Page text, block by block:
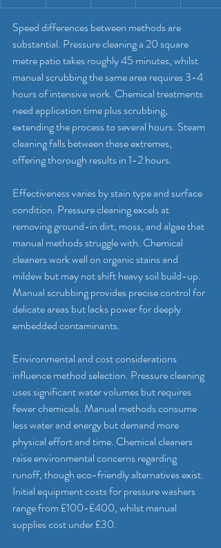
Speed differences between methods are
substantial. Pressure cleaning a 20 square
metre patio takes roughly 45 minutes, whilst
manual scrubbing the same area requires 3-4
hours of intensive work. Chemical treatments
need application time plus scrubbing,
extending the process to several hours. Steam
cleaning falls between these extremes,
offering thorough results in 1-2 hours.
Effectiveness varies by stain type and surface
condition. Pressure cleaning excels at
removing ground-in dirt, moss, and algae that
manual methods struggle with. Chemical
cleaners work well on organic stains and
mildew but may not shift heavy soil build-up.
Manual scrubbing provides precise control for
delicate areas but lacks power for deeply
embedded contaminants.
Environmental and cost considerations
influence method selection. Pressure cleaning
uses significant water volumes but requires
fewer chemicals. Manual methods consume
less water and energy but demand more
physical effort and time. Chemical cleaners
raise environmental concerns regarding
runoff, though eco-friendly alternatives exist.
Initial equipment costs for pressure washers
range from £100-£400, whilst manual
supplies cost under £30.